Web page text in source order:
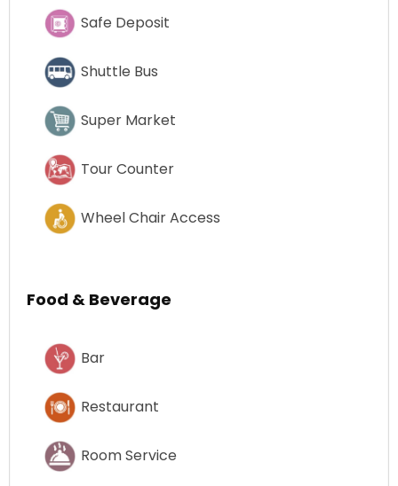
Safe Deposit
Shuttle Bus
Super Market
Tour Counter
Wheel Chair Access
Food & Beverage
Bar
Restaurant
Room Service